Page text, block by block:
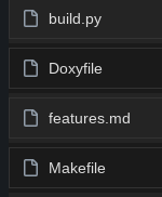
build.py
Doxyfile
features.md
Makefile